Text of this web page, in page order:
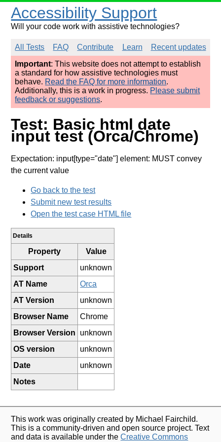
Accessibility Support
Will your code work with assistive technologies?
All Tests FAQ Contribute Learn
Recent updates
Important: This website does not attempt to establish
a standard for how assistive technologies must
behave. Read the FAQ for more information.
Additionally, this is a work in progress. Please submit
feedback or suggestions.
Test: Basic html date
input test (Orca/Chrome)
Expectation: input[type="date"] element: MUST convey
the current value
Go back to the test
Submit new test results
Open the test case HTML file
Details
Property
Value
Support
unknown
AT Name
Orca
AT Version
unknown
Browser Name
Chrome
Browser Version
unknown
OS version
unknown
Date
unknown
Notes
This work was originally created by Michael Fairchild.
This is a community-driven and open source project. Text
and data is available under theCreative Commons